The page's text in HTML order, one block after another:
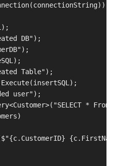
DB");
Table");
user");
* From